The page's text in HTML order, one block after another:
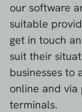
our software
suitable
get in touch
suit their
businesses to
online and via
terminals.